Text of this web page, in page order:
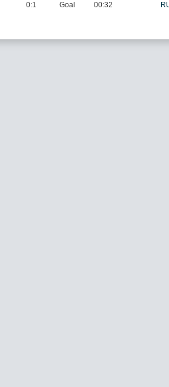
0:1 Goal 00:32